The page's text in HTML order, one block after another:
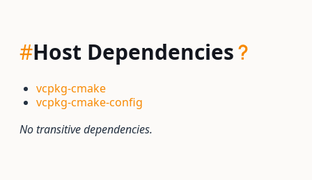
#Host Dependencies
vcpkg-cmake
vcpkg-cmake-config
No transitive dependencies.